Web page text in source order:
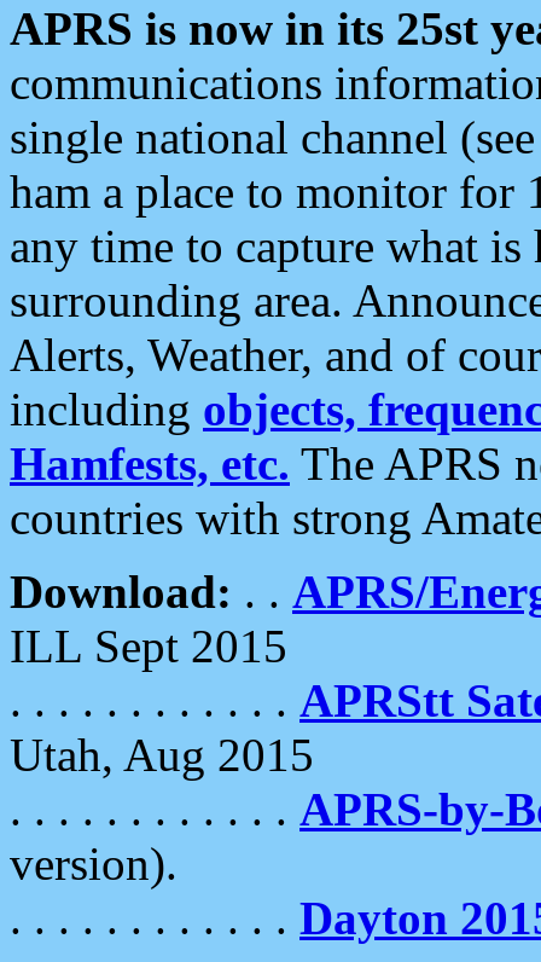
APRS is now in its 25st
communications
single national channel
ham a place to monitor for
any time to capture what
surrounding area.
Alerts, Weather, and of
including objects,
Hamfests, etc. The APRS
countries with strong
Download: . . APRS/
ILL Sept 2015
. . . . . . . . . . . . APRStt
Utah, Aug 2015
. . . . . . . . . . . . APRS-by-
version).
. . . . . . . . . . . . Dayton